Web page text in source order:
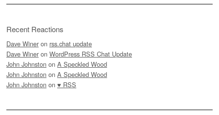
Recent Reactions
Dave Winer on rss.chat update
Dave Winer on WordPress RSS Chat Update
John Johnston on A Speckled Wood
John Johnston on A Speckled Wood
John Johnston on ♥ RSS